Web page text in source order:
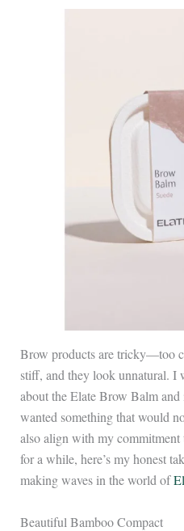
Brow products are tricky—too
stiff, and they look unnatural. I
about the Elate Brow Balm
wanted something that would
also align with my
for a while, here’s my honest
making waves in the world of
Beautiful Bamboo Compact